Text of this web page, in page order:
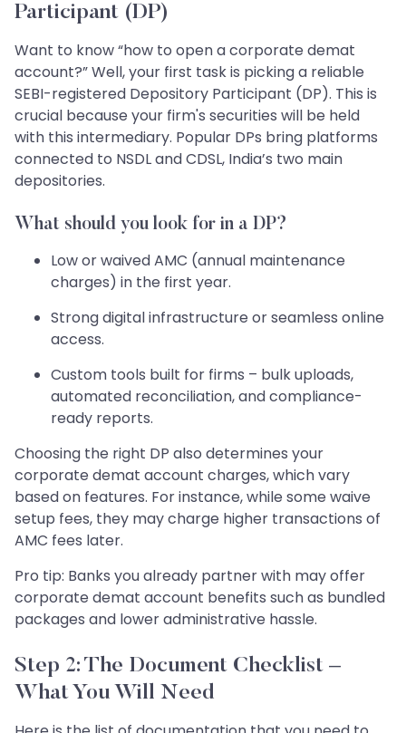
Participant (DP)
Want to know “how to open a corporate demat
account?” Well, your first task is picking a reliable
SEBI-registered Depository Participant (DP). This is
crucial because your firm's securities will be held
with this intermediary. Popular DPs bring platforms
connected to NSDL and CDSL, India’s two main
depositories.
What should you look for in a DP?
Low or waived AMC (annual maintenance
charges) in the first year.
Strong digital infrastructure or seamless online
access.
Custom tools built for firms – bulk uploads,
automated reconciliation, and compliance-
ready reports.
Choosing the right DP also determines your
corporate demat account charges, which vary
based on features. For instance, while some waive
setup fees, they may charge higher transactions of
AMC fees later.
Pro tip: Banks you already partner with may offer
corporate demat account benefits such as bundled
packages and lower administrative hassle.
Step 2: The Document Checklist –
What You Will Need